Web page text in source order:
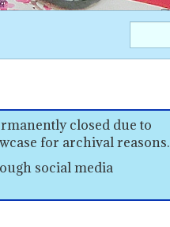
this
site:
closed due to
for archival reasons.
social media